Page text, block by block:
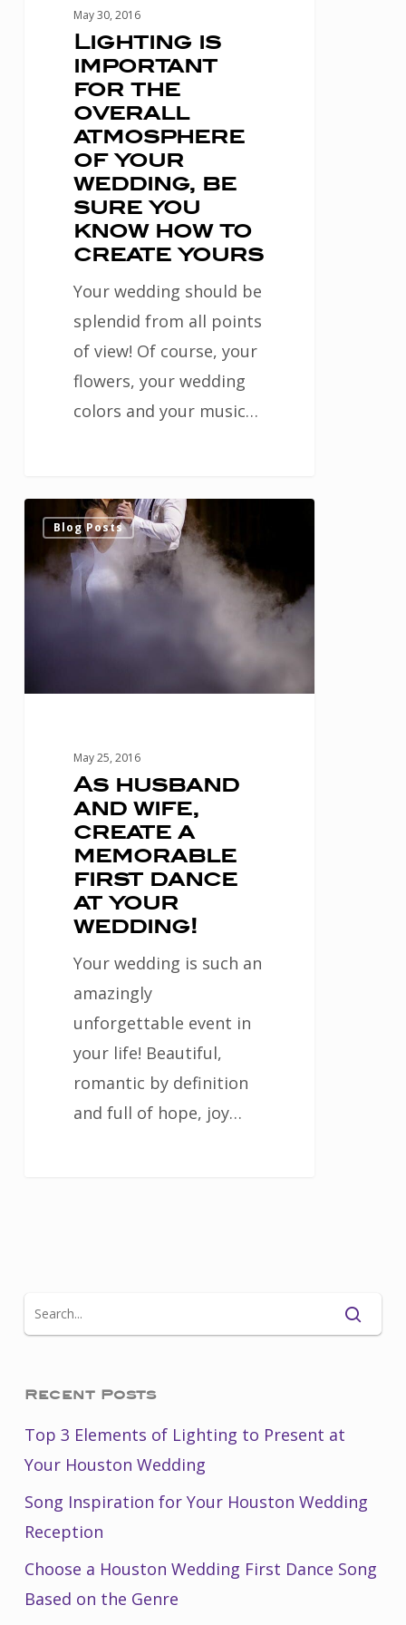
wedding,
May 30, 2016
Lighting is
important
for the
overall
atmosphere
of your
wedding, be
sure you
know how to
create yours
Your wedding should be
splendid from all points
of view! Of course, your
flowers, your wedding
colors and your music…
husband
and
memorable
wedding!
Blog Posts
May 25, 2016
As husband
and wife,
create a
memorable
first dance
at your
wedding!
Your wedding is such an
amazingly
unforgettable event in
your life! Beautiful,
romantic by definition
and full of hope, joy…
0
Recent Posts
Top 3 Elements of Lighting to Present at
Your Houston Wedding
Song Inspiration for Your Houston Wedding
Reception
Choose a Houston Wedding First Dance Song
Based on the Genre